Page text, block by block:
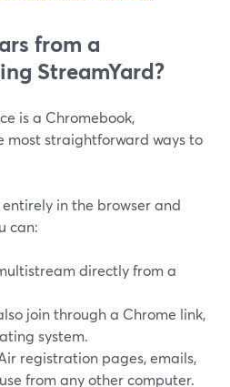
from a
StreamYard?
is a Chromebook,
most straightforward ways to
in the browser and
can:
directly from a
join through a Chrome link,
system.
registration pages, emails,
from any other computer.